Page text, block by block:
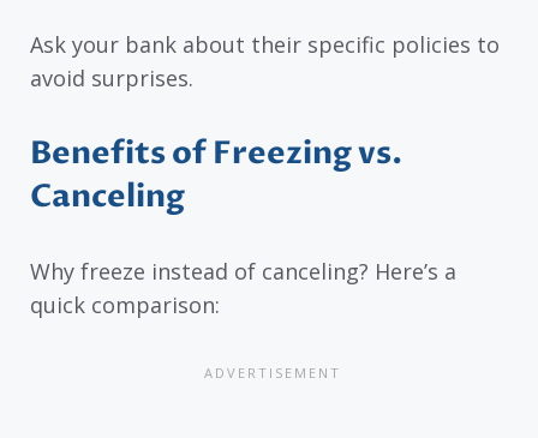
Ask your bank about their specific policies to
avoid surprises.
Benefits of Freezing vs.
Canceling
Why freeze instead of canceling? Here’s a
quick comparison: